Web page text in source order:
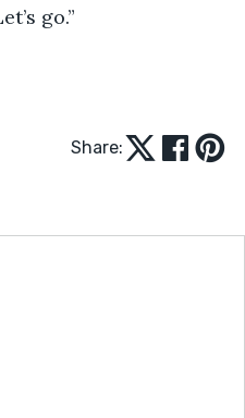
go.”
Share: